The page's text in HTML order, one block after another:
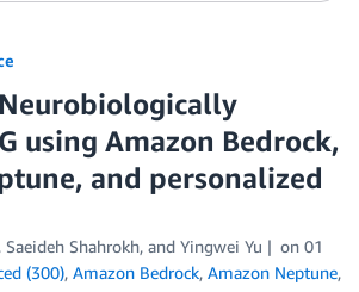
using Amazon Bedrock,
and personalized
Saeideh Shahrokh, and Yingwei Yu on 01
(300), Amazon Bedrock, Amazon Neptune,